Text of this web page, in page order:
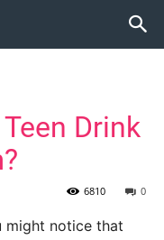
Drink
0
6810
might notice that